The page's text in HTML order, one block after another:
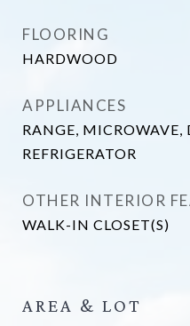
FLOORING
HARDWOOD
APPLIANCES
RANGE, MICROWAVE,
REFRIGERATOR
OTHER INTERIOR
WALK-IN CLOSET(S)
AREA & LOT